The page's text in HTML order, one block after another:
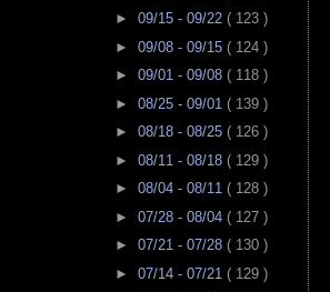
► 09/15 - 09/22 ( 123 )
► 09/08 - 09/15 ( 124 )
► 09/01 - 09/08 ( 118 )
► 08/25 - 09/01 ( 139 )
► 08/18 - 08/25 ( 126 )
► 08/11 - 08/18 ( 129 )
► 08/04 - 08/11 ( 128 )
► 07/28 - 08/04 ( 127 )
► 07/21 - 07/28 ( 130 )
► 07/14 - 07/21 ( 129 )